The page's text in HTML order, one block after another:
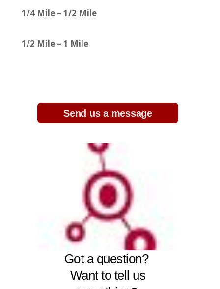
1/4 Mile – 1/2 Mile
1/2 Mile – 1 Mile